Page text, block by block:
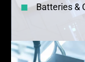
Batteries &